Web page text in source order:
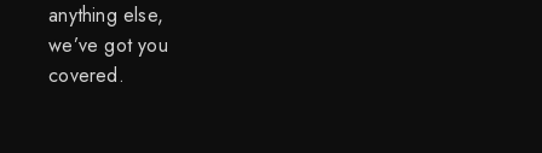
anything else,
we’ve got you
covered.